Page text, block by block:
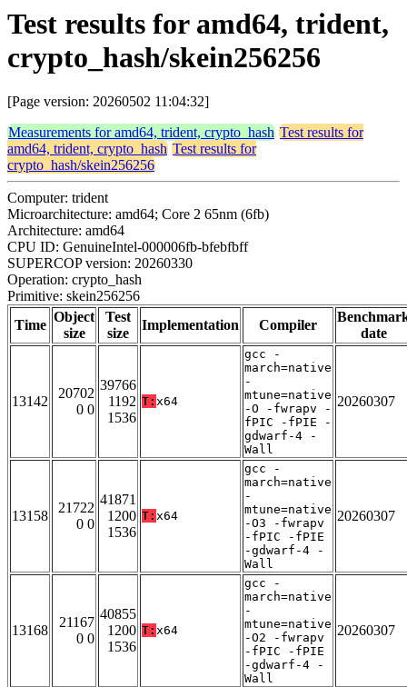
Test results for amd64, trident,
crypto_hash/skein256256
[Page version: 20260502 11:04:32]
Measurements for amd64, trident, crypto_hash Test results for
amd64, trident, crypto_hash Test results for
crypto_hash/skein256256
Computer: trident
Microarchitecture: amd64; Core 2 65nm (6fb)
Architecture: amd64
CPU ID: GenuineIntel-000006fb-bfebfbff
SUPERCOP version: 20260330
Operation: crypto_hash
Primitive: skein256256
Time
Object
size
Test
size
Implementation Compiler
date
13142
20702
0 0
39766
1192
1536
T: x64
gcc -
march=native
-
mtune=native
-O -fwrapv -
fPIC -fPIE -
gdwarf-4 -
Wall
20260307
13158
21722
0 0
41871
1200
1536
T: x64
gcc -
march=native
-
mtune=native
-O3 -fwrapv
-fPIC -fPIE
-gdwarf-4 -
Wall
20260307
13168
21167
0 0
40855
1200
1536
T: x64
gcc -
march=native
-
mtune=native
-O2 -fwrapv
-fPIC -fPIE
-gdwarf-4 -
Wall
20260307